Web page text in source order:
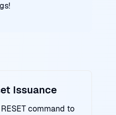
Issuance
command to